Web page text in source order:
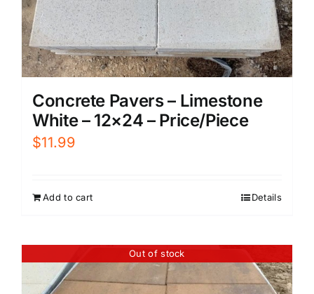
Concrete Pavers – Limestone
White – 12×24 – Price/Piece
$11.99
Add to cart Details
Out of stock